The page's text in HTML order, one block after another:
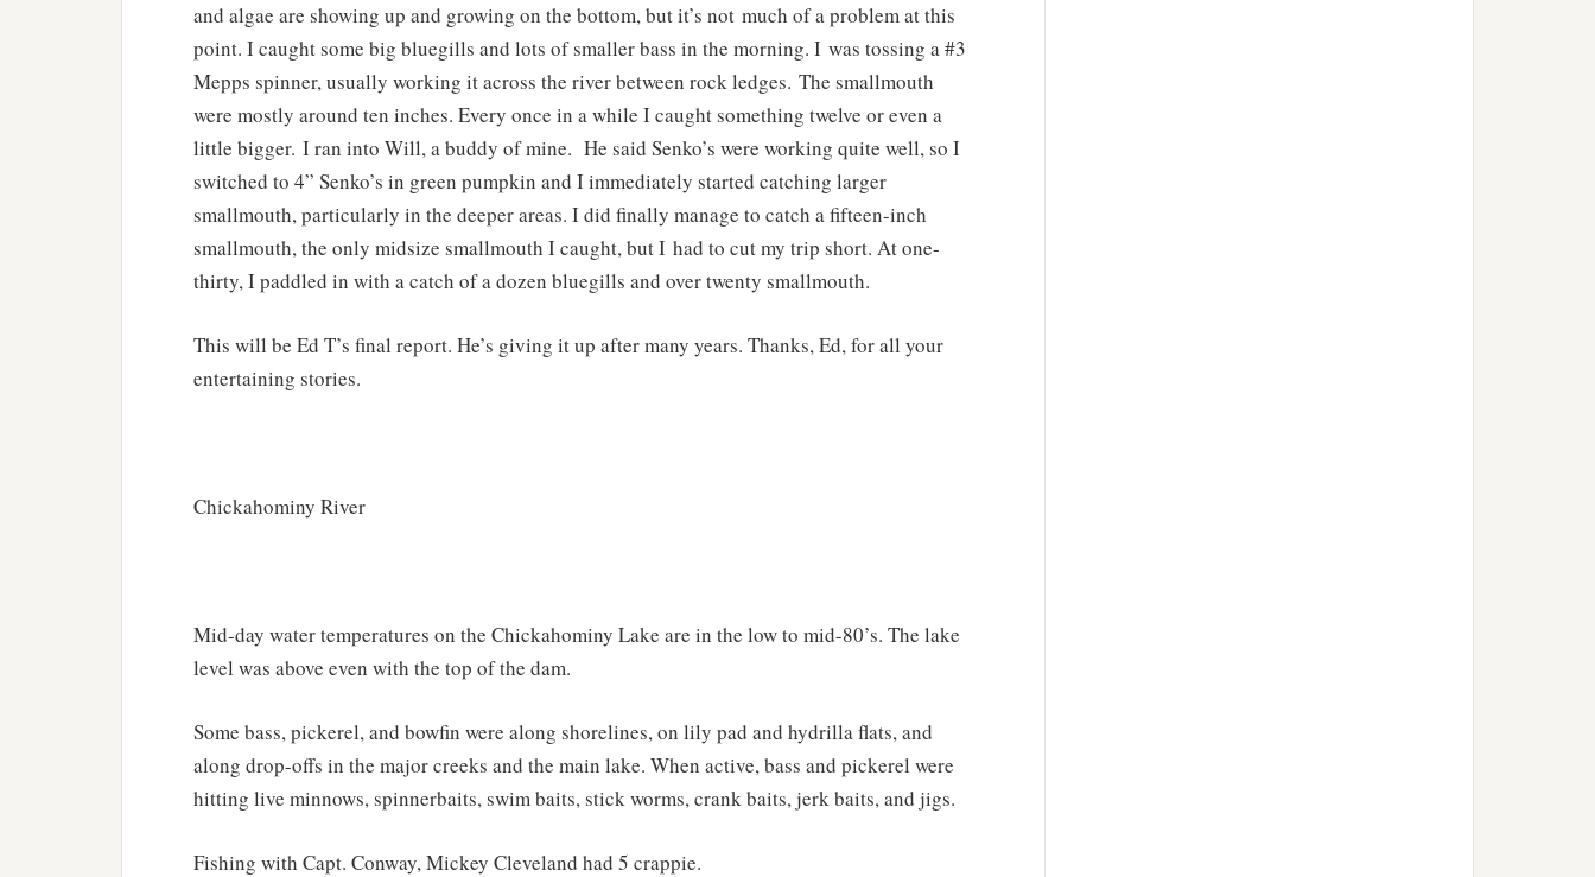
and algae are showing up and growing on the bottom, but it’s not much of a problem at this
point. I caught some big bluegills and lots of smaller bass in the morning. I was tossing a #3
Mepps spinner, usually working it across the river between rock ledges. The smallmouth
were mostly around ten inches. Every once in a while I caught something twelve or even a
little bigger. I ran into Will, a buddy of mine. He said Senko’s were working quite well, so I
switched to 4” Senko’s in green pumpkin and I immediately started catching larger
smallmouth, particularly in the deeper areas. I did finally manage to catch a fifteen-inch
smallmouth, the only midsize smallmouth I caught, but I had to cut my trip short. At one-
thirty, I paddled in with a catch of a dozen bluegills and over twenty smallmouth.
This will be Ed T’s final report. He’s giving it up after many years. Thanks, Ed, for all your
entertaining stories.
Chickahominy River
Mid-day water temperatures on the Chickahominy Lake are in the low to mid-80’s. The lake
level was above even with the top of the dam.
Some bass, pickerel, and bowfin were along shorelines, on lily pad and hydrilla flats, and
along drop-offs in the major creeks and the main lake. When active, bass and pickerel were
hitting live minnows, spinnerbaits, swim baits, stick worms, crank baits, jerk baits, and jigs.
Fishing with Capt. Conway, Mickey Cleveland had 5 crappie.